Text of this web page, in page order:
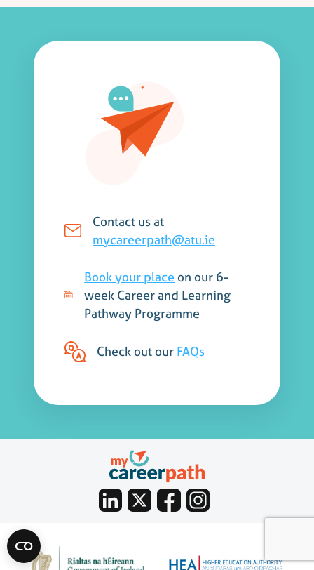
Contact us at
mycareerpath@atu.ie
Book your place on our 6-
week Career and Learning
Pathway Programme
Check out our FAQs